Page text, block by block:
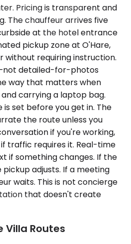
Pricing is transparent and
The chauffeur arrives five
at the hotel entrance
pickup zone at O'Hare,
without requiring instruction.
detailed-for-photos
way that matters when
carrying a laptop bag.
set before you get in. The
the route unless you
if you're working,
traffic requires it. Real-time
if something changes. If the
adjusts. If a meeting
waits. This is not concierge
that doesn't create
Villa Routes